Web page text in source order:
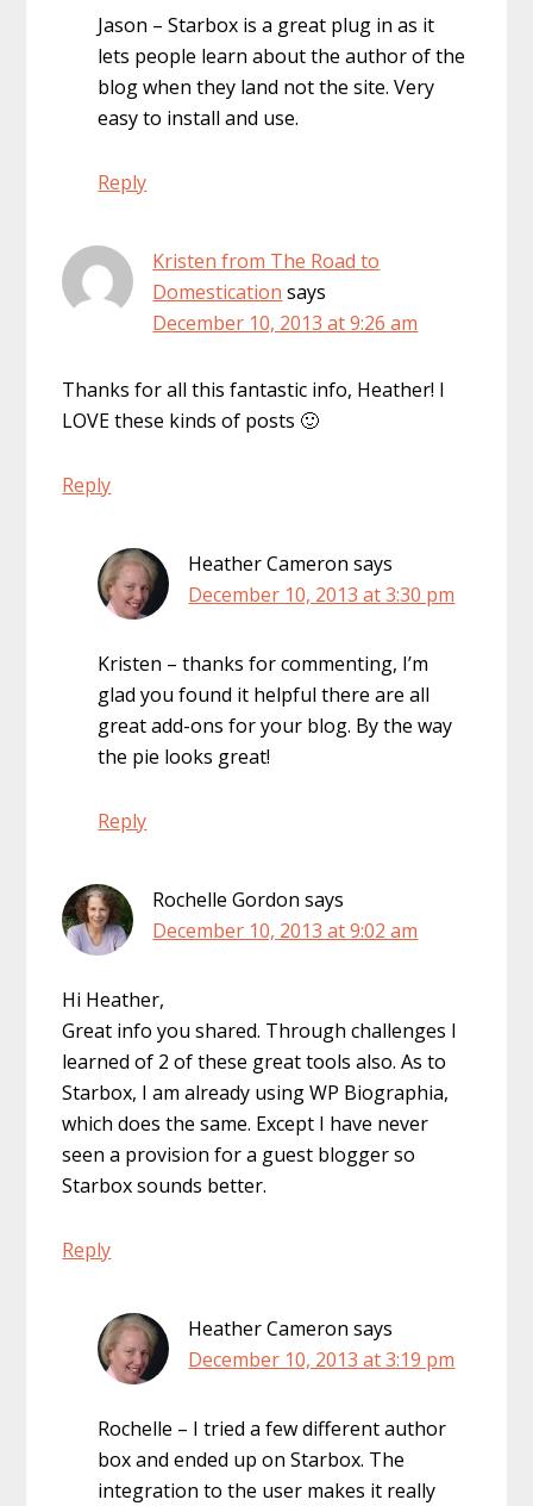
Jason – Starbox is a great plug in as it
lets people learn about the author of the
blog when they land not the site. Very
easy to install and use.
Reply
Kristen from The Road to
Domestication says
December 10, 2013 at 9:26 am
Thanks for all this fantastic info, Heather! I
LOVE these kinds of posts 🙂
Reply
Heather Cameron says
December 10, 2013 at 3:30 pm
Kristen – thanks for commenting, I’m
glad you found it helpful there are all
great add-ons for your blog. By the way
the pie looks great!
Reply
Rochelle Gordon says
December 10, 2013 at 9:02 am
Hi Heather,
Great info you shared. Through challenges I
learned of 2 of these great tools also. As to
Starbox, I am already using WP Biographia,
which does the same. Except I have never
seen a provision for a guest blogger so
Starbox sounds better.
Reply
Heather Cameron says
December 10, 2013 at 3:19 pm
Rochelle – I tried a few different author
box and ended up on Starbox. The
integration to the user makes it really